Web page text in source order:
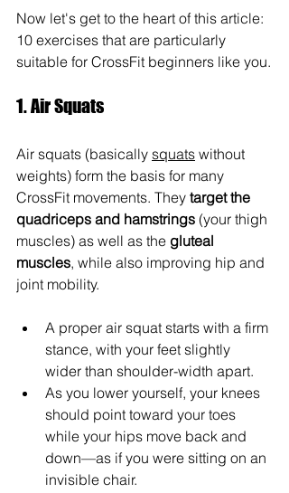
Now let's get to the heart of this article:
10 exercises that are particularly
suitable for CrossFit beginners like you.
1. Air Squats
Air squats (basically squats without
weights) form the basis for many
CrossFit movements. They target the
quadriceps and hamstrings (your thigh
muscles) as well as the gluteal
muscles, while also improving hip and
joint mobility.
A proper air squat starts with a firm
stance, with your feet slightly
wider than shoulder-width apart.
As you lower yourself, your knees
should point toward your toes
while your hips move back and
down—as if you were sitting on an
invisible chair.